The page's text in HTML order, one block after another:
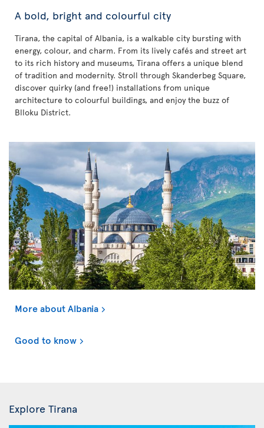
A bold, bright and colourful city
Tirana, the capital of Albania, is a walkable city bursting with
energy, colour, and charm. From its lively cafés and street art
to its rich history and museums, Tirana offers a unique blend
of tradition and modernity. Stroll through Skanderbeg Square,
discover quirky (and free!) installations from unique
architecture to colourful buildings, and enjoy the buzz of
Blloku District.
More about Albania
Good to know
Explore Tirana